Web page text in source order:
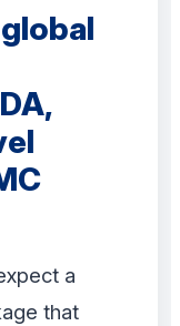
a
that